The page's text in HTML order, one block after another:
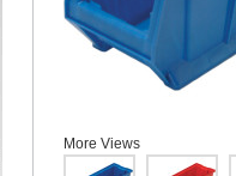
More Views